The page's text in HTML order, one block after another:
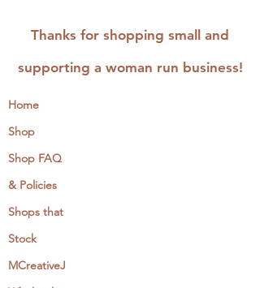
Thanks for shopping small and
supporting a woman run business!
Home
Shop
Shop FAQ
& Policies
Shops that
Stock
MCreativeJ